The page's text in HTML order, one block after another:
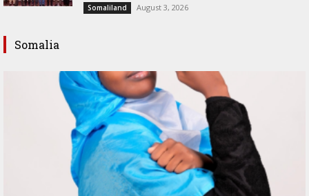
Somaliland August 3, 2026
Somalia